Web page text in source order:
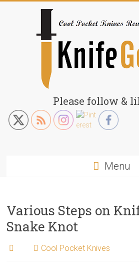
KnifeGenie.com
Cool
Pocket
Please follow &
Menu
Various Steps on
Snake Knot
Cool Pocket Knives